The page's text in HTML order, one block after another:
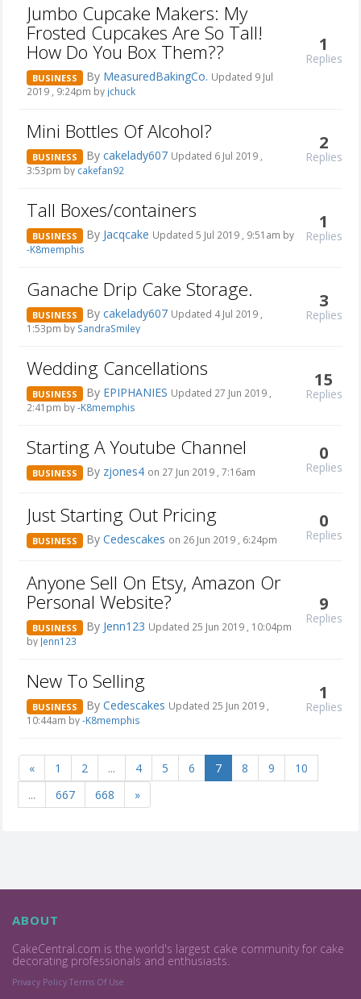
Jumbo Cupcake Makers: My
Frosted Cupcakes Are So Tall!
How Do You Box Them??
BUSINESS By MeasuredBakingCo. Updated 9 Jul
2019 , 9:24pm by jchuck
1
Replies
Mini Bottles Of Alcohol?
BUSINESS By cakelady607 Updated 6 Jul 2019 ,
3:53pm by cakefan92
2
Replies
Tall Boxes/containers
BUSINESS By Jacqcake Updated 5 Jul 2019 , 9:51am by
-K8memphis
1
Replies
Ganache Drip Cake Storage.
BUSINESS By cakelady607 Updated 4 Jul 2019 ,
1:53pm by SandraSmiley
3
Replies
Wedding Cancellations
BUSINESS By EPIPHANIES Updated 27 Jun 2019 ,
2:41pm by-K8memphis
15
Replies
Starting A Youtube Channel
BUSINESS By zjones4 on 27 Jun 2019 , 7:16am
0
Replies
Just Starting Out Pricing
BUSINESS By Cedescakes on 26 Jun 2019 , 6:24pm
0
Replies
Anyone Sell On Etsy, Amazon Or
Personal Website?
BUSINESS By Jenn123 Updated 25 Jun 2019 , 10:04pm
by Jenn123
9
Replies
New To Selling
BUSINESS By Cedescakes Updated 25 Jun 2019 ,
10:44am by-K8memphis
1
Replies
« 1 2 ... 4 5 6 7 8 9
10
...
667 668 »
ABOUT
CakeCentral.com is the world's largest cake community for cake
decorating professionals and enthusiasts.
Privacy Policy Terms Of Use